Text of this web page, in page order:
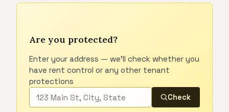
Are you protected?
Enter your address — we'll check whether you
have rent control or any other tenant
protections
Check